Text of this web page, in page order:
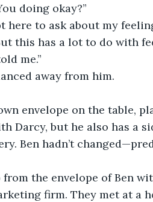
doing okay?”
here to ask about my
this has a lot to do with
me.”
away from him.
envelope on the table,
Darcy, but he also has a
Ben hadn’t
the envelope of Ben
firm. They met at a